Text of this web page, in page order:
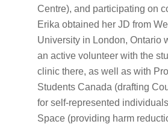
Centre), and participating on
Erika obtained her JD from
University in London, Ontario
an active volunteer with the
clinic there, as well as with
Students Canada (drafting
for self-represented
Space (providing harm